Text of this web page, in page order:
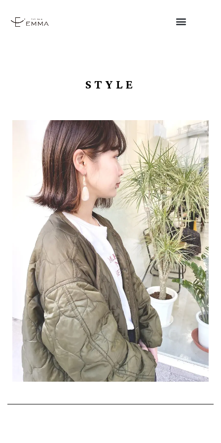
STYLE